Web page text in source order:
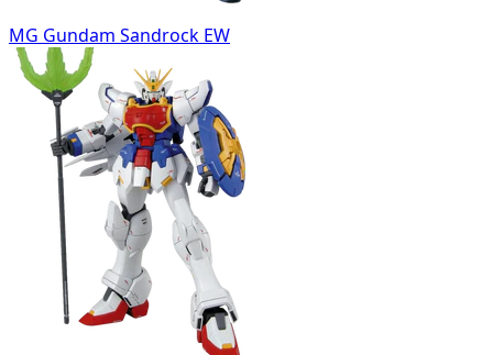
MG Gundam Sandrock EW